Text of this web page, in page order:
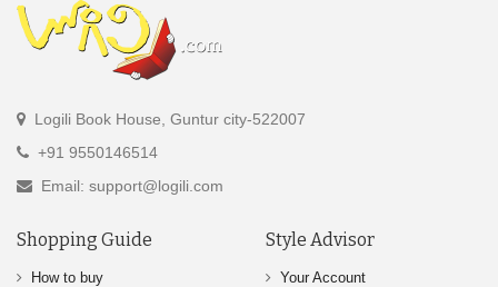
Logili Book House, Guntur city-522007
+91 9550146514
Email: support@logili.com
Shopping Guide
How to buy
Style Advisor
Your Account